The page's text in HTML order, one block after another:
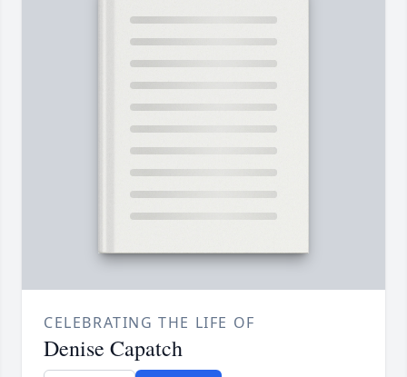
CELEBRATING THE LIFE OF
Denise Capatch